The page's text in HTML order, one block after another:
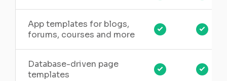
App templates for blogs,
forums, courses and more
Database-driven page
templates